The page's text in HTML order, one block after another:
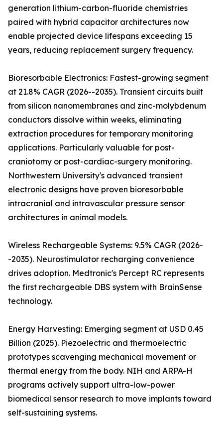
generation lithium-carbon-fluoride chemistries
paired with hybrid capacitor architectures now
enable projected device lifespans exceeding 15
years, reducing replacement surgery frequency.
Bioresorbable Electronics: Fastest-growing segment
at 21.8% CAGR (2026--2035). Transient circuits built
from silicon nanomembranes and zinc-molybdenum
conductors dissolve within weeks, eliminating
extraction procedures for temporary monitoring
applications. Particularly valuable for post-
craniotomy or post-cardiac-surgery monitoring.
Northwestern University's advanced transient
electronic designs have proven bioresorbable
intracranial and intravascular pressure sensor
architectures in animal models.
Wireless Rechargeable Systems: 9.5% CAGR (2026-
-2035). Neurostimulator recharging convenience
drives adoption. Medtronic's Percept RC represents
the first rechargeable DBS system with BrainSense
technology.
Energy Harvesting: Emerging segment at USD 0.45
Billion (2025). Piezoelectric and thermoelectric
prototypes scavenging mechanical movement or
thermal energy from the body. NIH and ARPA-H
programs actively support ultra-low-power
biomedical sensor research to move implants toward
self-sustaining systems.